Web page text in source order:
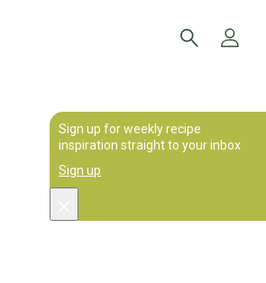
Sign up for weekly recipe
inspiration straight to your inbox
Sign up